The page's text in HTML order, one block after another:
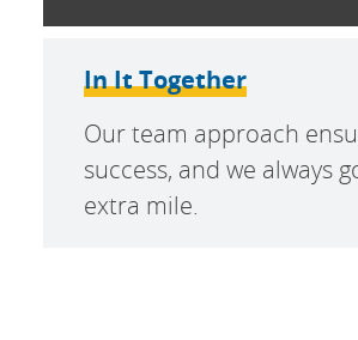
In It Together
Our team approach
success, and we always
extra mile.